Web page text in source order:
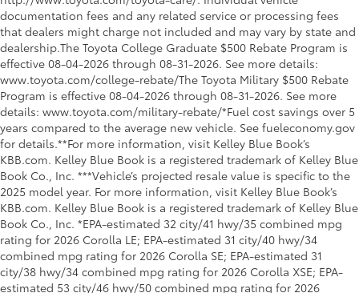
documentation fees and any related service or processing fees
that dealers might charge not included and may vary by state and
dealership.The Toyota College Graduate $500 Rebate Program is
effective 08-04-2026 through 08-31-2026. See more details:
www.toyota.com/college-rebate/The Toyota Military $500 Rebate
Program is effective 08-04-2026 through 08-31-2026. See more
details: www.toyota.com/military-rebate/*Fuel cost savings over 5
years compared to the average new vehicle. See fueleconomy.gov
for details.**For more information, visit Kelley Blue Book’s
KBB.com. Kelley Blue Book is a registered trademark of Kelley Blue
Book Co., Inc. ***Vehicle’s projected resale value is specific to the
2025 model year. For more information, visit Kelley Blue Book’s
KBB.com. Kelley Blue Book is a registered trademark of Kelley Blue
Book Co., Inc. *EPA-estimated 32 city/41 hwy/35 combined mpg
rating for 2026 Corolla LE; EPA-estimated 31 city/40 hwy/34
combined mpg rating for 2026 Corolla SE; EPA-estimated 31
city/38 hwy/34 combined mpg rating for 2026 Corolla XSE; EPA-
estimated 53 city/46 hwy/50 combined mpg rating for 2026